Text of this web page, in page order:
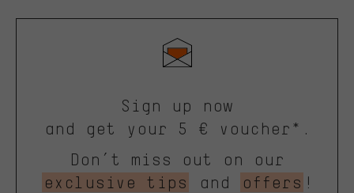
Sign up now
and get your 5 € voucher*.
Don’t miss out on our
exclusive tips
and offers !